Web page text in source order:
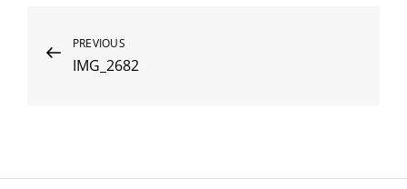
Post
navigation
Previous
Post
PREVIOUS
IMG_2682